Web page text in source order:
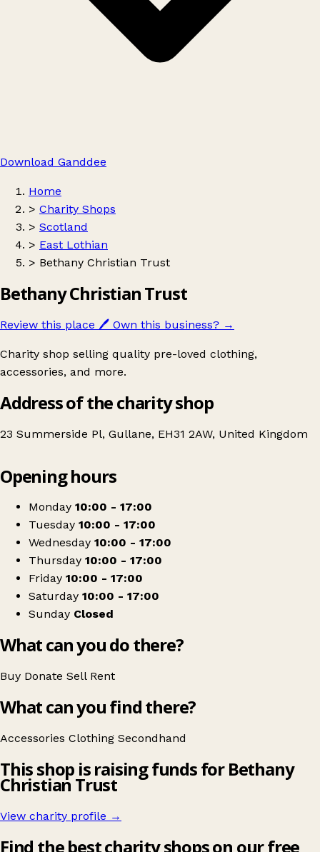
Download Ganddee
Home
> Charity Shops
> Scotland
> East Lothian
> Bethany Christian Trust
Bethany Christian Trust
Review this place 🖊️ Own this business? →
Charity shop selling quality pre-loved clothing,
accessories, and more.
Address of the charity shop
23 Summerside Pl, Gullane, EH31 2AW, United Kingdom
Bethany Christian Trust
Opening hours
Monday 10:00 - 17:00
Tuesday 10:00 - 17:00
Wednesday 10:00 - 17:00
Thursday 10:00 - 17:00
Friday 10:00 - 17:00
Saturday 10:00 - 17:00
Sunday Closed
What can you do there?
Buy Donate Sell Rent
What can you find there?
Accessories Clothing Secondhand
This shop is raising funds for Bethany
Christian Trust
View charity profile →
Find the best charity shops on our free